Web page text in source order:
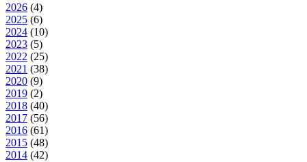
2026 (4)
2025 (6)
2024 (10)
2023 (5)
2022 (25)
2021 (38)
2020 (9)
2019 (2)
2018 (40)
2017 (56)
2016 (61)
2015 (48)
2014 (42)